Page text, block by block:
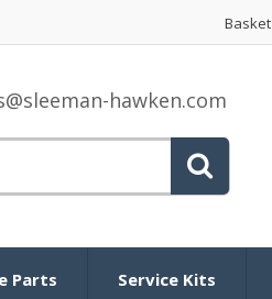
Basket
hawken.com
Parts Service Kits